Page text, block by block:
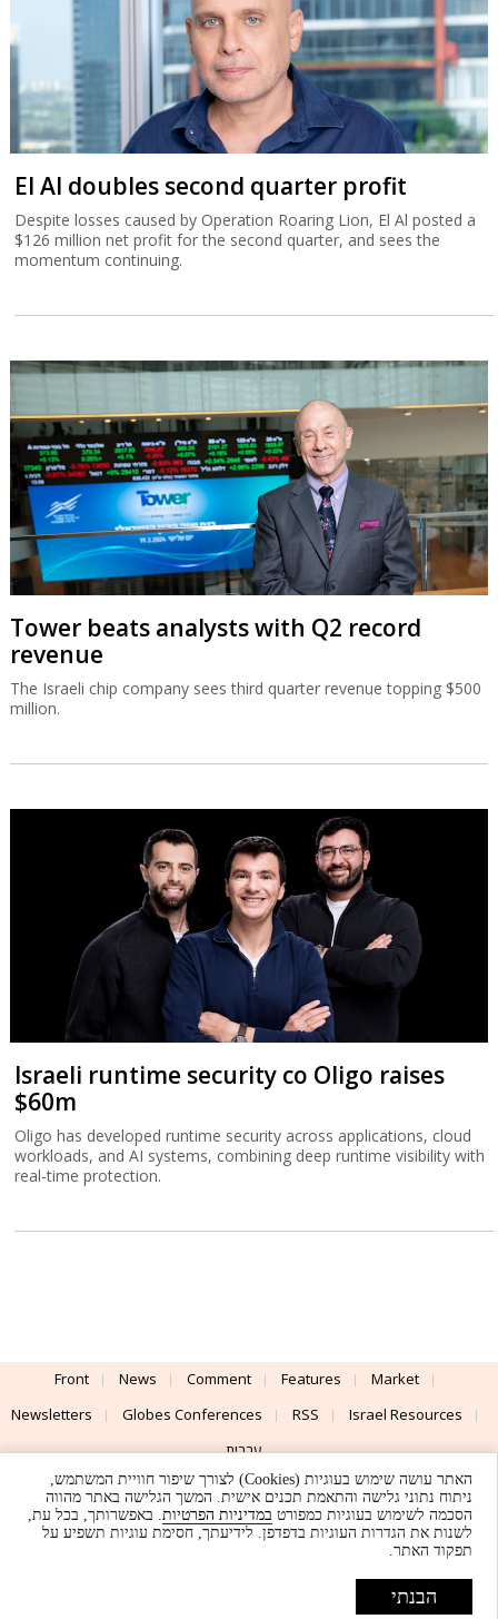
El Al doubles second quarter profit
Despite losses caused by Operation Roaring Lion, El Al posted a
$126 million net profit for the second quarter, and sees the
momentum continuing.
Tower beats analysts with Q2 record
revenue
The Israeli chip company sees third quarter revenue topping $500
million.
Israeli runtime security co Oligo raises
$60m
Oligo has developed runtime security across applications, cloud
workloads, and AI systems, combining deep runtime visibility with
real-time protection.
Front News Comment Features
Market
Newsletters
Globes Conferences RSS
Israel Resources
עברית
Advertising
Terms of Use Privacy Policy About Support
UI & Design By
© Globes. All rights reserved.
האתר עושה שימוש בעוגיות (Cookies) לצורך שיפור חוויית המשתמש,
ניתוח נתוני גלישה והתאמת תכנים אישית. המשך הגלישה באתר מהווה
הסכמה לשימוש בעוגיות כמפורט במדיניות הפרטיות. באפשרותך, בכל עת,
לשנות את הגדרות העוגיות בדפדפן. לידיעתך, חסימת עוגיות תשפיע על
תפקוד האתר.
הבנתי